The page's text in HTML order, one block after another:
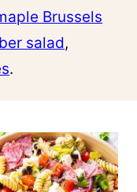
Brussels
salad,
.